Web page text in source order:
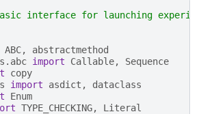
interface for launching
ABC,
abstractmethod
import Callable,
Sequence
copy
import asdict ,
dataclass
Enum
TYPE_CHECKING, Literal